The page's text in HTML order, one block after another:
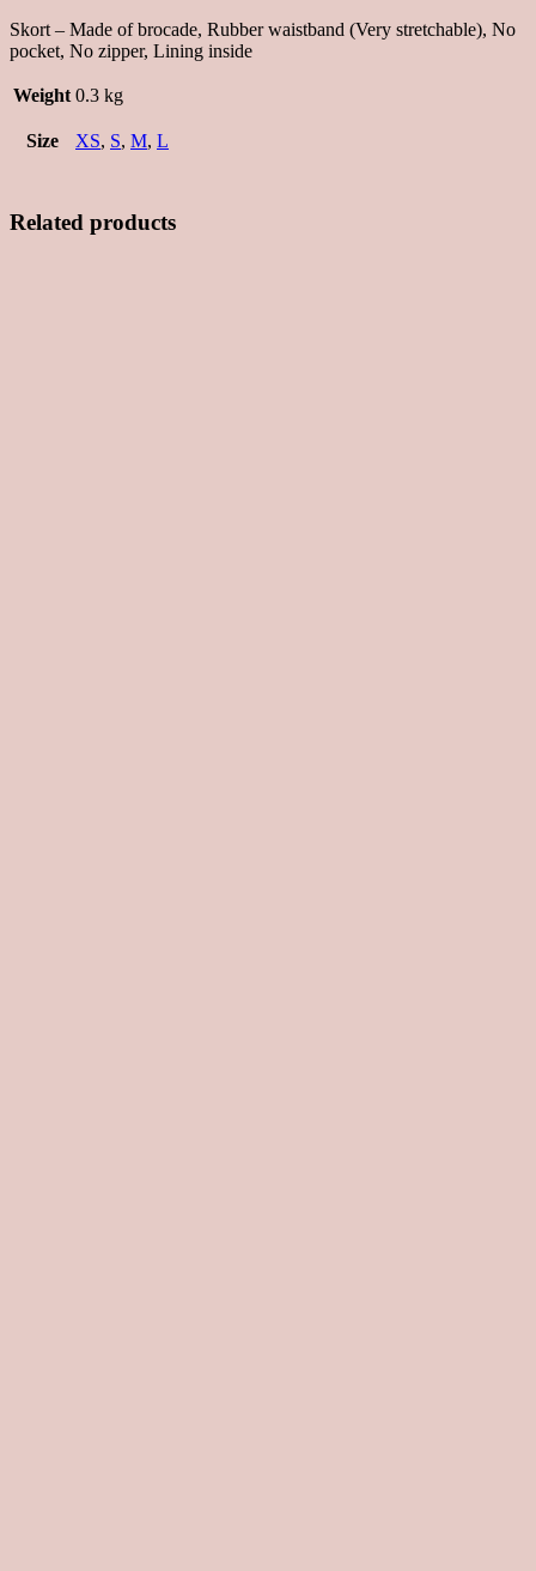
Skort – Made of brocade, Rubber waistband (Very stretchable), No
pocket, No zipper, Lining inside
Weight 0.3 kg
Size XS, S, M, L
Related products